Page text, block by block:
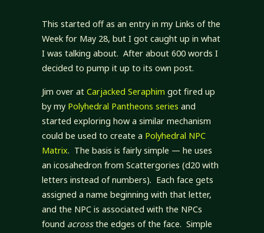
This started off as an entry in my Links of the
Week for May 28, but I got caught up in what
I was talking about. After about 600 words I
decided to pump it up to its own post.
Jim over at Carjacked Seraphim got fired up
by my Polyhedral Pantheons series and
started exploring how a similar mechanism
could be used to create a Polyhedral NPC
Matrix. The basis is fairly simple — he uses
an icosahedron from Scattergories (d20 with
letters instead of numbers). Each face gets
assigned a name beginning with that letter,
and the NPC is associated with the NPCs
found acrossthe edges of the face. Simple